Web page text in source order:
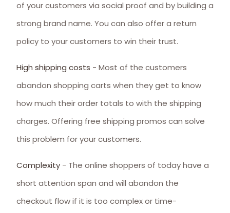
of your customers via social proof and by building a
strong brand name. You can also offer a return
policy to your customers to win their trust.
High shipping costs - Most of the customers
abandon shopping carts when they get to know
how much their order totals to with the shipping
charges. Offering free shipping promos can solve
this problem for your customers.
Complexity - The online shoppers of today have a
short attention span and will abandon the
checkout flow if it is too complex or time-